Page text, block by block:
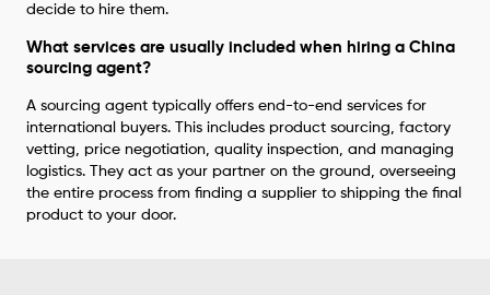
decide to hire them.
What services are usually included when hiring a China
sourcing agent?
A sourcing agent typically offers end-to-end services for
international buyers. This includes product sourcing, factory
vetting, price negotiation, quality inspection, and managing
logistics. They act as your partner on the ground, overseeing
the entire process from finding a supplier to shipping the final
product to your door.